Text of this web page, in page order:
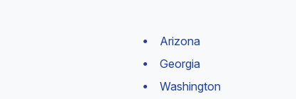
Arizona
Georgia
Washington